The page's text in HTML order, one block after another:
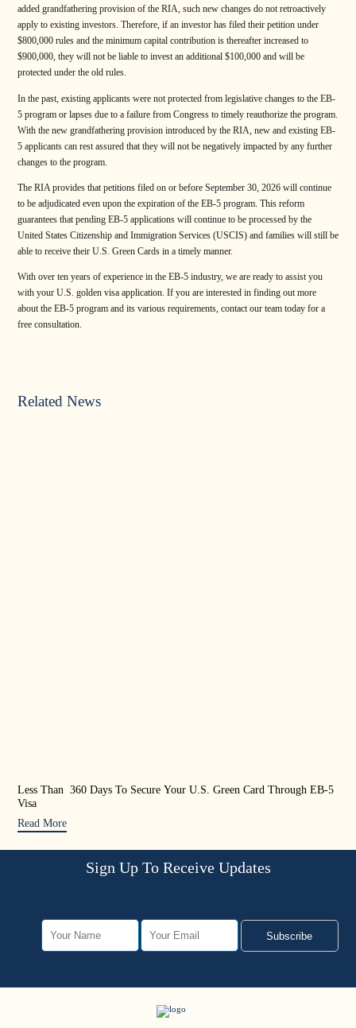
added grandfathering provision of the RIA, such new changes do not retroactively
apply to existing investors. Therefore, if an investor has filed their petition under
$800,000 rules and the minimum capital contribution is thereafter increased to
$900,000, they will not be liable to invest an additional $100,000 and will be
protected under the old rules.
In the past, existing applicants were not protected from legislative changes to the EB-
5 program or lapses due to a failure from Congress to timely reauthorize the program.
With the new grandfathering provision introduced by the RIA, new and existing EB-
5 applicants can rest assured that they will not be negatively impacted by any further
changes to the program.
The RIA provides that petitions filed on or before September 30, 2026 will continue
to be adjudicated even upon the expiration of the EB-5 program. This reform
guarantees that pending EB-5 applications will continue to be processed by the
United States Citizenship and Immigration Services (USCIS) and families will still be
able to receive their U.S. Green Cards in a timely manner.
With over ten years of experience in the EB-5 industry, we are ready to assist you
with your U.S. golden visa application. If you are interested in finding out more
about the EB-5 program and its various requirements, contact our team today for a
free consultation.
Related News
Less Than 360 Days To Secure Your U.S. Green Card Through EB-5
Visa
Read More
Sign Up To Receive Updates
Subscribe